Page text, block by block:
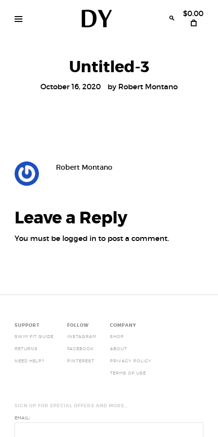
content
$0.00
Untitled-3
October 16, 2020 by Robert Montano
Robert Montano
Leave a Reply
You must be logged in to post a comment.
navigation
SUPPORT
SWIM FIT GUIDE
RETURNS
NEED HELP?
FOLLOW
INSTAGRAM
FACEBOOK
PINTEREST
COMPANY
SHOP
ABOUT
PRIVACY POLICY
TERMS OF USE
SIGN UP FOR SPECIAL OFFERS AND MORE…
EMAIL: